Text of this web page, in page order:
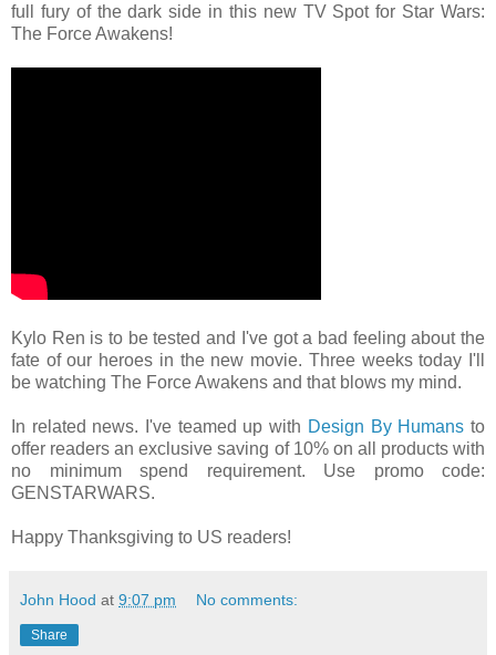
full fury of the dark side in this new TV Spot for Star Wars:
The Force Awakens!
Kylo Ren is to be tested and I've got a bad feeling about the
fate of our heroes in the new movie. Three weeks today I'll
be watching The Force Awakens and that blows my mind.
In related news. I've teamed up with Design By Humans to
offer readers an exclusive saving of 10% on all products with
no minimum spend requirement. Use promo code:
GENSTARWARS.
Happy Thanksgiving to US readers!
John Hood at 9:07 pm No comments:
Share